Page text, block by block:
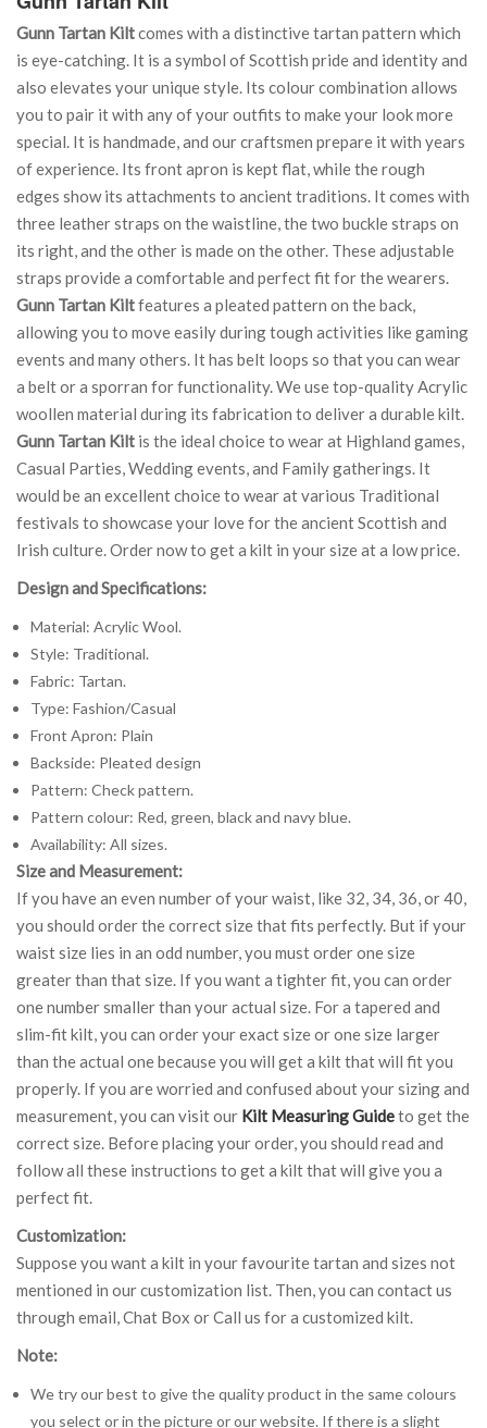
Gunn Tartan Kiltcomes with a distinctive tartan pattern which
is eye-catching. It is a symbol of Scottish pride and identity and
also elevates your unique style. Its colour combination allows
you to pair it with any of your outfits to make your look more
special. It is handmade, and our craftsmen prepare it with years
of experience. Its front apron is kept flat, while the rough
edges show its attachments to ancient traditions. It comes with
three leather straps on the waistline, the two buckle straps on
its right, and the other is made on the other. These adjustable
straps provide a comfortable and perfect fit for the wearers.
Gunn Tartan Kiltfeatures a pleated pattern on the back,
allowing you to move easily during tough activities like gaming
events and many others. It has belt loops so that you can wear
a belt or a sporran for functionality. We use top-quality Acrylic
woollen material during its fabrication to deliver a durable kilt.
Gunn Tartan Kilt is the ideal choice to wear at Highland games,
Casual Parties, Wedding events, and Family gatherings. It
would be an excellent choice to wear at various Traditional
festivals to showcase your love for the ancient Scottish and
Irish culture. Order now to get a kilt in your size at a low price.
Design and Specifications:
Material: Acrylic Wool.
Style: Traditional.
Fabric: Tartan.
Type: Fashion/Casual
Front Apron: Plain
Backside: Pleated design
Pattern: Check pattern.
Pattern colour: Red, green, black and navy blue.
Availability: All sizes.
Size and Measurement:
If you have an even number of your waist, like 32, 34, 36, or 40,
you should order the correct size that fits perfectly. But if your
waist size lies in an odd number, you must order one size
greater than that size. If you want a tighter fit, you can order
one number smaller than your actual size. For a tapered and
slim-fit kilt, you can order your exact size or one size larger
than the actual one because you will get a kilt that will fit you
properly. If you are worried and confused about your sizing and
measurement, you can visit our Kilt Measuring Guideto get the
correct size. Before placing your order, you should read and
follow all these instructions to get a kilt that will give you a
perfect fit.
Customization:
Suppose you want a kilt in your favourite tartan and sizes not
mentioned in our customization list. Then, you can contact us
through email, Chat Box or Call us for a customized kilt.
Note:
We try our best to give the quality product in the same colours
you select or in the picture or our website. If there is a slight